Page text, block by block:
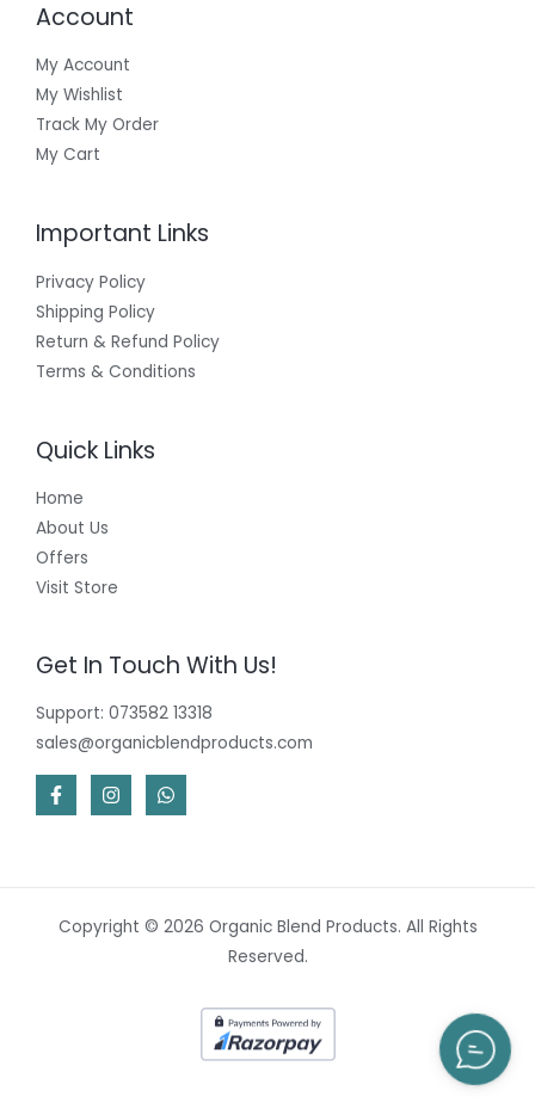
Account
My Account
My Wishlist
Track My Order
My Cart
Important Links
Privacy Policy
Shipping Policy
Return & Refund Policy
Terms & Conditions
Quick Links
Home
About Us
Offers
Visit Store
Get In Touch With Us!
Support: 073582 13318
sales@organicblendproducts.com
Copyright © 2026 Organic Blend Products. All Rights
Reserved.